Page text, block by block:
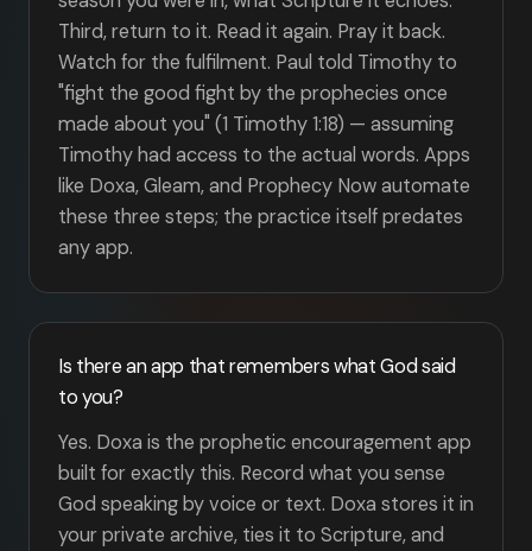
Third, return to it. Read it again. Pray it back.
Watch for the fulfilment. Paul told Timothy to
"fight the good fight by the prophecies once
made about you" (1 Timothy 1:18) — assuming
Timothy had access to the actual words. Apps
like Doxa, Gleam, and Prophecy Now automate
these three steps; the practice itself predates
any app.
Is there an app that remembers what God said
to you?
Yes. Doxa is the prophetic encouragement app
built for exactly this. Record what you sense
God speaking by voice or text. Doxa stores it in
your private archive, ties it to Scripture, and